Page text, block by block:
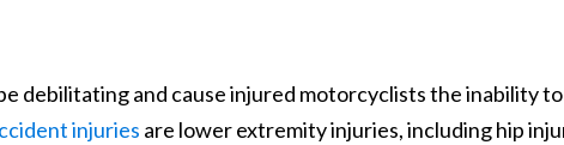
debilitating and cause injured motorcyclists the inability
injuries are lower extremity injuries, including hip